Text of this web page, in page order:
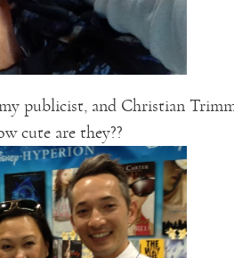
publicist, and Christian
cute are they??